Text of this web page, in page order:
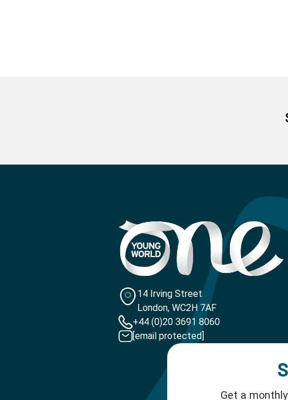
14 Irving Street
London, WC2H 7AF
+44 (0)20 3691 8060
[email protected]
Get a